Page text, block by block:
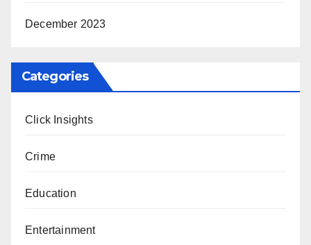
December 2023
Categories
Click Insights
Crime
Education
Entertainment